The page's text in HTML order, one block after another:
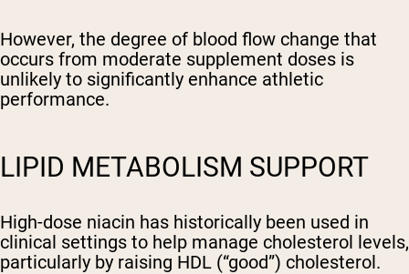
However, the degree of blood flow change that
occurs from moderate supplement doses is
unlikely to significantly enhance athletic
performance.
LIPID METABOLISM SUPPORT
High-dose niacin has historically been used in
clinical settings to help manage cholesterol levels,
particularly by raising HDL (“good”) cholesterol.